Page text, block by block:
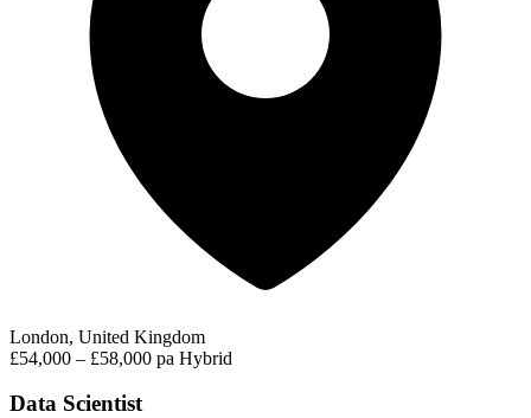
London, United Kingdom
£54,000 – £58,000 pa Hybrid
Data Scientist